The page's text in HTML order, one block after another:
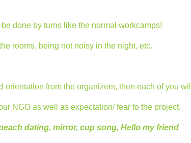
done by turns like the normal workcamps!
rooms, being not noisy in the night, etc.
from the organizers, then each of you will
NGO as well as expectation/ fear to the project.
dating, mirror, cup song, Hello my friend